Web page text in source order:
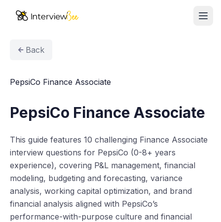
AI Assistants
Pricing
Resources
Start for Free
Back
PepsiCo Finance Associate
PepsiCo Finance Associate
This guide features 10 challenging Finance Associate
interview questions for PepsiCo (0-8+ years
experience), covering P&L management, financial
modeling, budgeting and forecasting, variance
analysis, working capital optimization, and brand
financial analysis aligned with PepsiCo’s
performance-with-purpose culture and financial